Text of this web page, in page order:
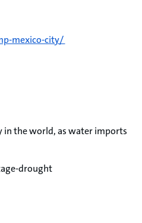
mexico-city/
in the world, as water imports
drought